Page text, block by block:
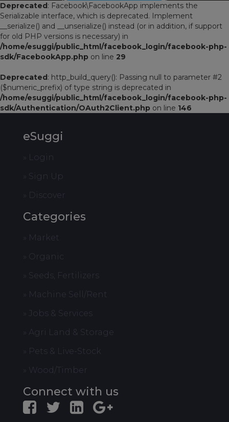
Deprecated: Facebook\FacebookApp implements the
Serializable interface, which is deprecated. Implement
__serialize() and __unserialize() instead (or in addition, if support
for old PHP versions is necessary) in
/home/esuggi/public_html/facebook_login/facebook-php-
sdk/FacebookApp.php on line 29
Deprecated: http_build_query(): Passing null to parameter #2
($numeric_prefix) of type string is deprecated in
/home/esuggi/public_html/facebook_login/facebook-php-
sdk/Authentication/OAuth2Client.php on line 146
eSuggi
» Login
» Sign Up
» Discover
Categories
» Market
» Organic
» Seeds, Fertilizers
» Machine Sell/Rent
» Jobs & Services
» Agri Land & Storage
» Pets & Live-Stock
» Wood/Timber
Connect with us